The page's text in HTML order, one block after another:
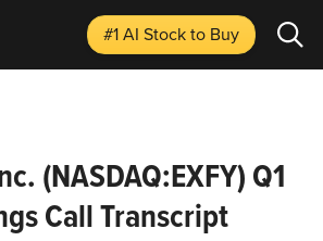
#1 AI Stockto Buy
(NASDAQ:EXFY) Q1
Call Transcript